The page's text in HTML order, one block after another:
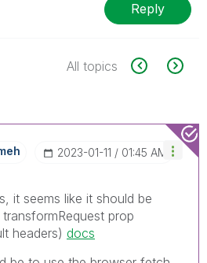
Reply
All topics
‎2023-01-11 01:45 AM
it seems like it should be
prop
headers) docs